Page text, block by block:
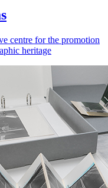
centre for the promotion
heritage